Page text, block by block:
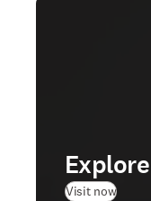
Visit now(